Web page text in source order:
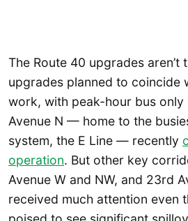
The Route 40 upgrades aren’t
upgrades planned to coincide
work, with peak-hour bus only
Avenue N — home to the
system, the E Line — recently
operation. But other key
Avenue W and NW, and 23rd
received much attention even